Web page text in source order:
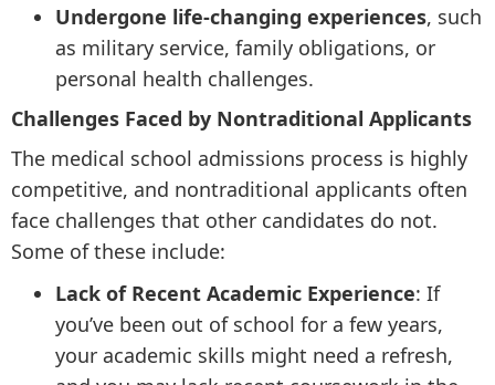
Undergone life-changing experiences, such
as military service, family obligations, or
personal health challenges.
Challenges Faced by Nontraditional Applicants
The medical school admissions process is highly
competitive, and nontraditional applicants often
face challenges that other candidates do not.
Some of these include:
Lack of Recent Academic Experience: If
you’ve been out of school for a few years,
your academic skills might need a refresh,